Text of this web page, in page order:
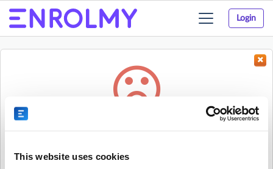
This website uses cookies
Login
Toggle
navigation
Sorry, the activity could not be found.